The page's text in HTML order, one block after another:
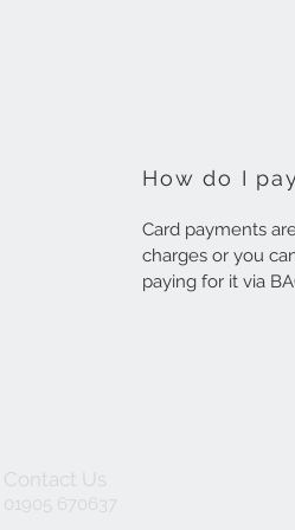
How do I
Card payments
charges or you
paying for it via
Contact Us
01905 670637